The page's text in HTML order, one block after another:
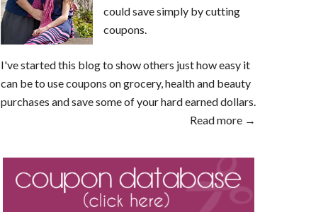
could save simply by cutting
coupons.
I've started this blog to show others just how easy it
can be to use coupons on grocery, health and beauty
purchases and save some of your hard earned dollars.
Read more →